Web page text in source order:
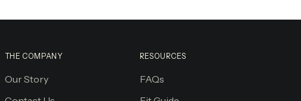
THE COMPANY
Our Story
RESOURCES
FAQs